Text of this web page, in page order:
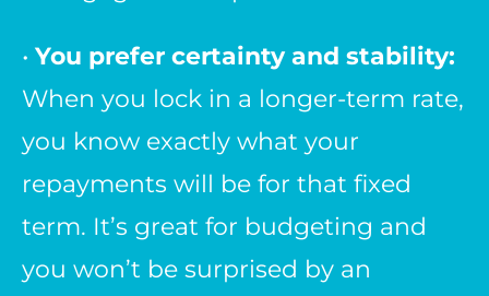
• You prefer certainty and stability:
When you lock in a longer-term rate,
you know exactly what your
repayments will be for that fixed
term. It’s great for budgeting and
you won’t be surprised by an